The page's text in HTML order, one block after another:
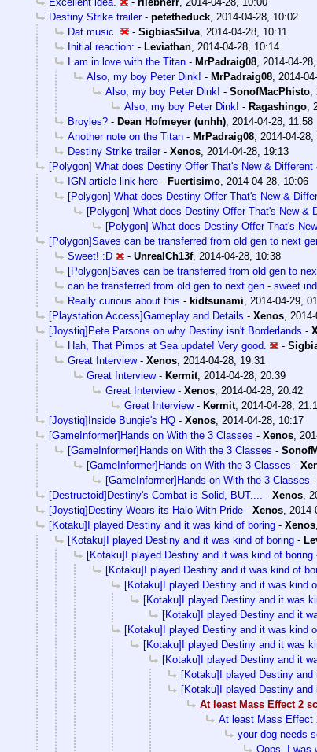
Destiny Strike trailer- petetheduck, 2014-04-28, 10:02
Dat music.
- SigbiasSilva, 2014-04-28, 10:11
Initial reaction: - Leviathan, 2014-04-28, 10:14
I am in love with the Titan - MrPadraig08, 2014-04-
Also, my boy Peter Dink! - MrPadraig08, 2014-
Also, my boy Peter Dink! - SonofMacPhisto,
Also, my boy Peter Dink! - Ragashingo,
Broyles? - Dean Hofmeyer (unhh), 2014-04-28, 11:58
Another note on the Titan - MrPadraig08, 2014-04-28,
Destiny Strike trailer- Xenos, 2014-04-28, 19:13
[Polygon] What does Destiny Offer That's New & Different
IGN article link here - Fuertisimo, 2014-04-28, 10:06
[Polygon] What does Destiny Offer That's New &
[Polygon] What does Destiny Offer That's New &
[Polygon] What does Destiny Offer That's
[Polygon]Saves can be transferred from old gen to next
Sweet! :D
- UnrealCh13f, 2014-04-28, 10:38
[Polygon]Saves can be transferred from old gen to
can be transferred from old gen to next gen - sweet
Really curious about this - kidtsunami, 2014-04-29,
[Playstation Access]Gameplay and Details - Xenos,
[Joystiq]Pete Parsons on why Destiny isn't Borderlands -
Hah, That Pimps at Sea update! Very good.
-
Great Interview- Xenos, 2014-04-28, 19:31
Great Interview- Kermit, 2014-04-28, 20:39
Great Interview- Xenos, 2014-04-28, 20:42
Great Interview- Kermit, 2014-04-28,
[Joystiq]Inside Bungie's HQ - Xenos, 2014-04-28, 10:17
[GameInformer]Hands on With the 3 Classes - Xenos,
[GameInformer]Hands on With the 3 Classes -
[GameInformer]Hands on With the 3 Classes -
[GameInformer]Hands on With the 3 Classes -
[Destructoid]Destiny's Combat is Solid, BUT.... - Xenos,
[Joystiq]Destiny Wears its Halo With Pride - Xenos,
[Kotaku]I played Destiny and it was kind of boring - Xenos,
[Kotaku]I played Destiny and it was kind of boring -
[Kotaku]I played Destiny and it was kind of boring
[Kotaku]I played Destiny and it was kind of
[Kotaku]I played Destiny and it was kind
[Kotaku]I played Destiny and it was
[Kotaku]I played Destiny and it
[Kotaku]I played Destiny and it was kind
[Kotaku]I played Destiny and it was
[Kotaku]I played Destiny and it
[Kotaku]I played Destiny
[Kotaku]I played Destiny
At least Mass Effect 2
At least Mass Effect
your dog needs
Oops, I was